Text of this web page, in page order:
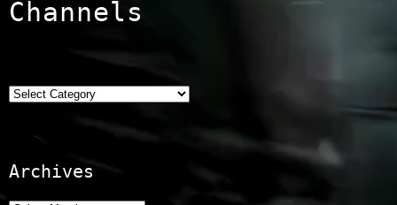
Channels
Categories
Archives